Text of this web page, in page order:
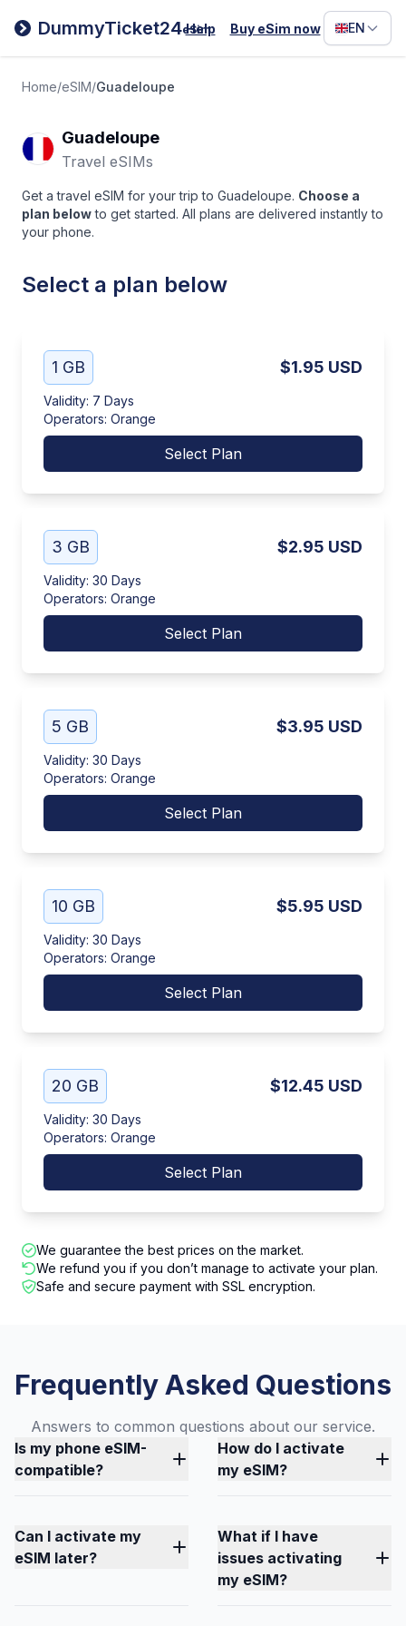
DummyTicket24eSim
Help Buy eSim now EN
Filipino
Deutsch
Home/eSIM/Guadeloupe
Guadeloupe
Travel eSIMs
Get a travel eSIM for your trip to Guadeloupe. Choose a
plan below to get started. All plans are delivered instantly to
your phone.
Select a plan below
1 GB $1.95 USD
Validity: 7 Days
Operators: Orange
Select Plan
3 GB $2.95 USD
Validity: 30 Days
Operators: Orange
Select Plan
5 GB $3.95 USD
Validity: 30 Days
Operators: Orange
Select Plan
10 GB $5.95 USD
Validity: 30 Days
Operators: Orange
Select Plan
20 GB $12.45 USD
Validity: 30 Days
Operators: Orange
Select Plan
We guarantee the best prices on the market.
We refund you if you don’t manage to activate your plan.
Safe and secure payment with SSL encryption.
Frequently Asked Questions
Answers to common questions about our service.
Is my phone eSIM-
compatible?
How do I activate
my eSIM?
Can I activate my
eSIM later?
What if I have
issues activating
my eSIM?